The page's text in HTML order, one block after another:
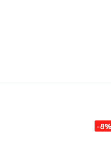
-8%